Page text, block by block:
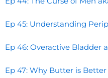
Ep 45: Understanding
Ep 46: Overactive Bladder
Ep 47: Why Butter is Better